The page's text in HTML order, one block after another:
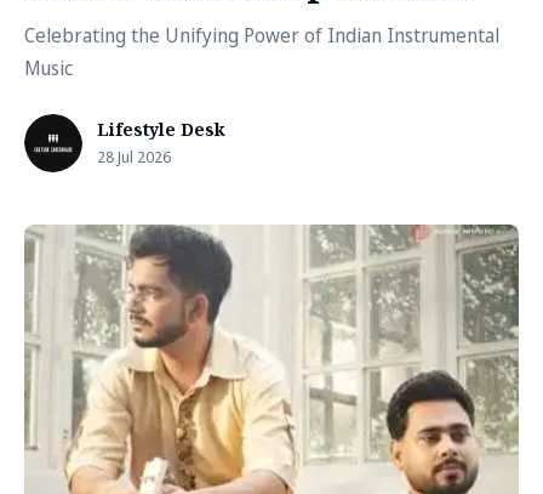
Celebrating the Unifying Power of Indian Instrumental
Music
Lifestyle Desk
28 Jul 2026